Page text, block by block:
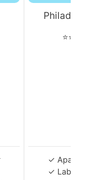
✓
✓ Labor-